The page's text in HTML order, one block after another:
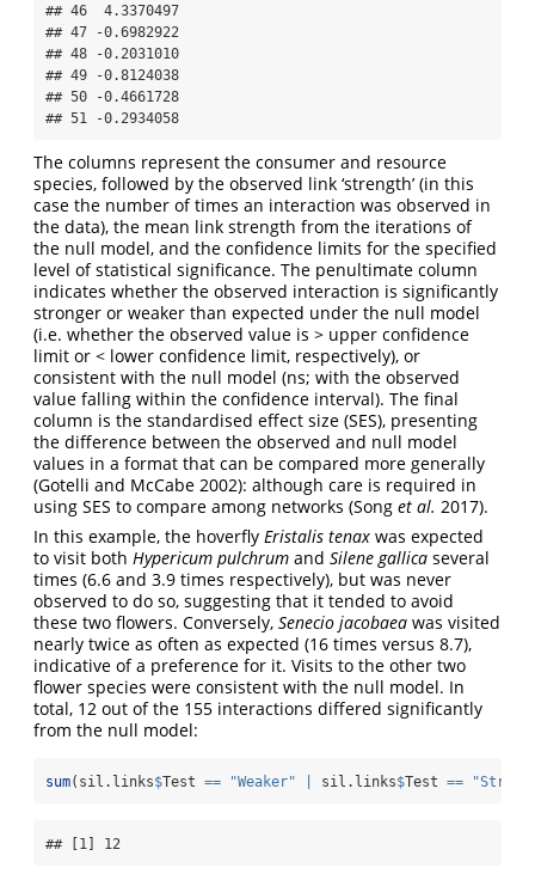
## 46  4.3370497
## 47 -0.6982922
## 48 -0.2031010
## 49 -0.8124038
## 50 -0.4661728
## 51 -0.2934058
The columns represent the consumer and resource
species, followed by the observed link ‘strength’ (in this
case the number of times an interaction was observed in
the data), the mean link strength from the iterations of
the null model, and the confidence limits for the specified
level of statistical significance. The penultimate column
indicates whether the observed interaction is significantly
stronger or weaker than expected under the null model
(i.e. whether the observed value is > upper confidence
limit or < lower confidence limit, respectively), or
consistent with the null model (ns; with the observed
value falling within the confidence interval). The final
column is the standardised effect size (SES), presenting
the difference between the observed and null model
values in a format that can be compared more generally
(Gotelli and McCabe 2002): although care is required in
using SES to compare among networks (Song et al. 2017).
In this example, the hoverfly Eristalis tenax was expected
to visit both Hypericum pulchrum and Silene gallica several
times (6.6 and 3.9 times respectively), but was never
observed to do so, suggesting that it tended to avoid
these two flowers. Conversely, Senecio jacobaea was visited
nearly twice as often as expected (16 times versus 8.7),
indicative of a preference for it. Visits to the other two
flower species were consistent with the null model. In
total, 12 out of the 155 interactions differed significantly
from the null model:
sum(sil.links$Test == "Weaker" sil.links$Test ==
## [1] 12